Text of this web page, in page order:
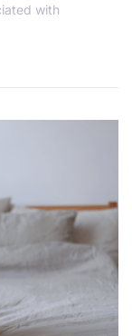
with